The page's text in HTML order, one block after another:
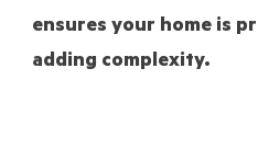
ensures your home is
adding complexity.